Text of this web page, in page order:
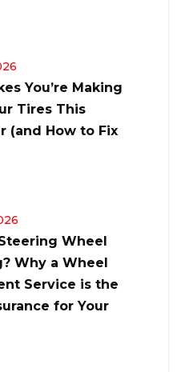
You’re Making
Tires This
(and How to Fix
Wheel
Why a Wheel
Service is the
for Your